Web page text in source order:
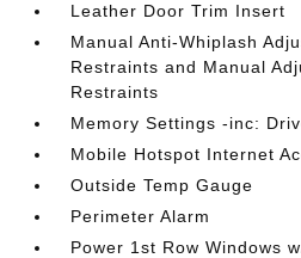
Leather Door Trim Insert
Manual Anti-Whiplash
Restraints and Manual
Restraints
Memory Settings -inc:
Mobile Hotspot Internet
Outside Temp Gauge
Perimeter Alarm
Power 1st Row Windows